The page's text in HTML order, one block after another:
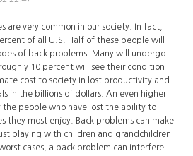
are very common in our society. In fact,
of all U.S. Half of these people will
of back problems. Many will undergo
10 percent will see their condition
cost to society in lost productivity and
in the billions of dollars. An even higher
the people who have lost the ability to
they most enjoy. Back problems can make
playing with children and grandchildren
cases, a back problem can interfere